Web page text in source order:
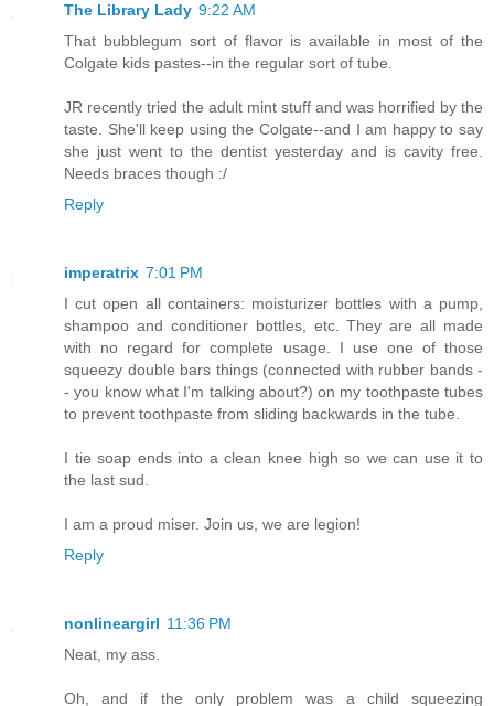
The Library Lady 9:22 AM
That bubblegum sort of flavor is available in most of the
Colgate kids pastes--in the regular sort of tube.
JR recently tried the adult mint stuff and was horrified by the
taste. She'll keep using the Colgate--and I am happy to say
she just went to the dentist yesterday and is cavity free.
Needs braces though :/
Reply
imperatrix 7:01 PM
I cut open all containers: moisturizer bottles with a pump,
shampoo and conditioner bottles, etc. They are all made
with no regard for complete usage. I use one of those
squeezy double bars things (connected with rubber bands -
- you know what I'm talking about?) on my toothpaste tubes
to prevent toothpaste from sliding backwards in the tube.
I tie soap ends into a clean knee high so we can use it to
the last sud.
I am a proud miser. Join us, we are legion!
Reply
nonlineargirl 11:36 PM
Neat, my ass.
Oh, and if the only problem was a child squeezing